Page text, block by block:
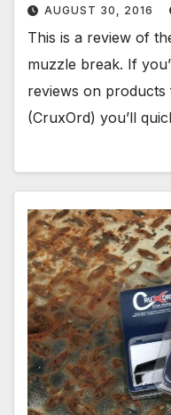
AUGUST 30, 2016
This is a review of
muzzle break. If
reviews on
(CruxOrd) you’ll